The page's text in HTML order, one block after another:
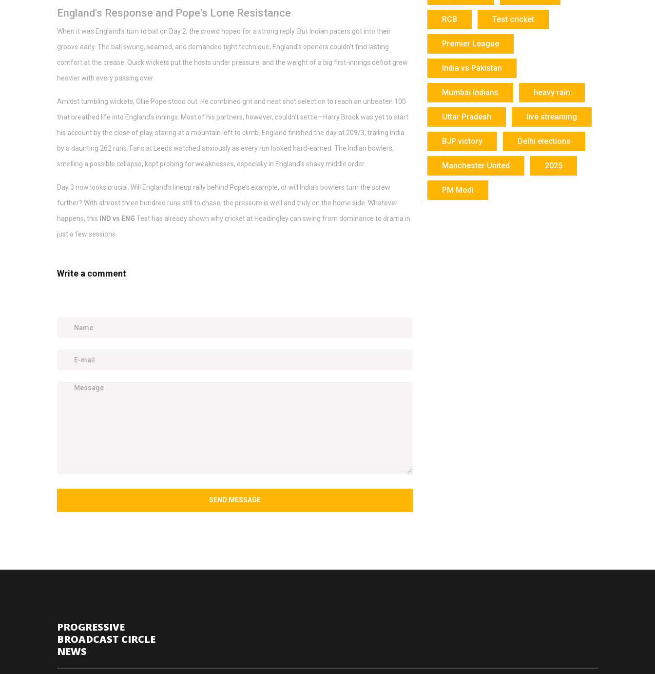
England's Response and Pope's Lone Resistance
When it was England’s turn to bat on Day 2, the crowd hoped for a strong reply. But Indian pacers got into their
groove early. The ball swung, seamed, and demanded tight technique; England’s openers couldn’t find lasting
comfort at the crease. Quick wickets put the hosts under pressure, and the weight of a big first-innings deficit grew
heavier with every passing over.
Amidst tumbling wickets, Ollie Pope stood out. He combined grit and neat shot selection to reach an unbeaten 100
that breathed life into England's innings. Most of his partners, however, couldn’t settle—Harry Brook was yet to start
his account by the close of play, staring at a mountain left to climb. England finished the day at 209/3, trailing India
by a daunting 262 runs. Fans at Leeds watched anxiously as every run looked hard-earned. The Indian bowlers,
smelling a possible collapse, kept probing for weaknesses, especially in England’s shaky middle order.
Day 3 now looks crucial. Will England’s lineup rally behind Pope’s example, or will India’s bowlers turn the screw
further? With almost three hundred runs still to chase, the pressure is well and truly on the home side. Whatever
happens, this
IND vs ENG Test has already shown why cricket at Headingley can swing from dominance to drama in
just a few sessions.
Write a comment
SEND MESSAGE
RCB Test cricket
Premier League
India vs Pakistan
Mumbai Indians heavy rain
Uttar Pradesh live streaming
BJP victory Delhi elections
Manchester United 2025
PM Modi
PROGRESSIVE
BROADCAST CIRCLE
NEWS